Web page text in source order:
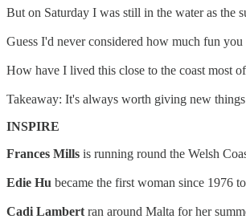
But on Saturday I was still in the water as the
Guess I'd never considered how much fun
How have I lived this close to the coast most
Takeaway: It's always worth giving new
INSPIRE
Frances Mills is running round the Welsh
Edie Hu became the first woman since 1976
Cadi Lambert ran around Malta for her